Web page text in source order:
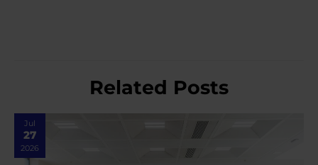
Related Posts
Jul
27
2026